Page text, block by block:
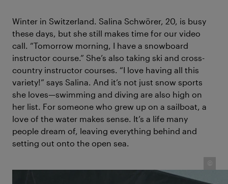
Winter in Switzerland. Salina Schwörer, 20, is busy
these days, but she still makes time for our video
call. “Tomorrow morning, I have a snowboard
instructor course.” She’s also taking ski and cross-
country instructor courses. “I love having all this
variety!” says Salina. And it’s not just snow sports
she loves—swimming and diving are also high on
her list. For someone who grew up on a sailboat, a
love of the water makes sense. It’s a life many
people dream of, leaving everything behind and
setting out onto the open sea.
©
Salina Schwörer keeps watch on deck – growing up at sea